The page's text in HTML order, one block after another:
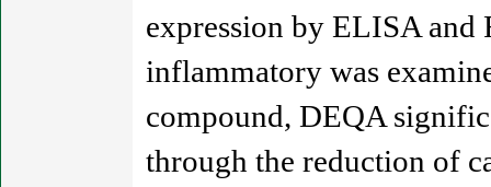
expression by ELISA and
inflammatory was
compound, DEQA
through the reduction of